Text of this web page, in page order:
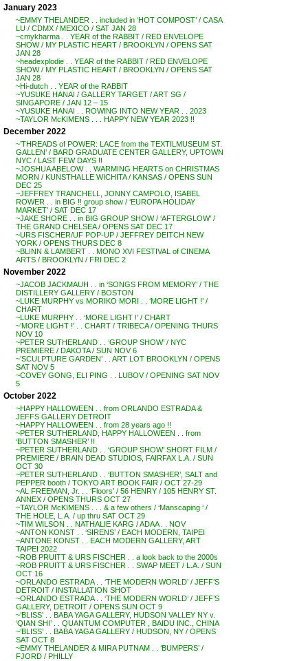
January 2023
~EMMY THELANDER . . included in ‘HOT COMPOST’ / CASA
LU / CDMX / MEXICO / SAT JAN 28
~cmykharma . . YEAR of the RABBIT / RED ENVELOPE
SHOW / MY PLASTIC HEART / BROOKLYN / OPENS SAT
JAN 28
~headexplodie . . YEAR of the RABBIT / RED ENVELOPE
SHOW / MY PLASTIC HEART / BROOKLYN / OPENS SAT
JAN 28
~Hi-dutch . . YEAR of the RABBIT
~YUSUKE HANAI / GALLERY TARGET / ART SG /
SINGAPORE / JAN 12 – 15
~YUSUKE HANAI . . ROWING INTO NEW YEAR . . 2023
~TAYLOR McKIMENS . . . HAPPY NEW YEAR 2023 !!
December 2022
~’THREADS of POWER: LACE from the TEXTILMUSEUM ST.
GALLEN’ / BARD GRADUATE CENTER GALLERY, UPTOWN
NYC / LAST FEW DAYS !!
~JOSHUA ABELOW . . WARMING HEARTS on CHRISTMAS
MORN / KUNSTHALLE WICHITA / KANSAS / OPENS SUN
DEC 25
~JEFFREY TRANCHELL, JONNY CAMPOLO, ISABEL
ROWER . . in BIG !! group show / ‘EUROPA HOLIDAY
MARKET’ / SAT DEC 17
~JAKE SHORE . . in BIG GROUP SHOW / ‘AFTERGLOW’ /
THE GRAND CHELSEA / OPENS SAT DEC 17
~URS FISCHER/UF POP-UP / JEFFREY DEITCH NEW
YORK / OPENS THURS DEC 8
~BLINN & LAMBERT . . MONO XVI FESTIVAL of CINEMA
ARTS / BROOKLYN / FRI DEC 2
November 2022
~JACOB JACKMAUH . . in ‘SONGS FROM MEMORY’ / THE
DISTILLERY GALLERY / BOSTON
~LUKE MURPHY vs MORIKO MORI . . ‘MORE LIGHT !’ /
CHART
~LUKE MURPHY . . ‘MORE LIGHT !’ / CHART
~’MORE LIGHT !’ . . CHART / TRIBECA / OPENING THURS
NOV 10
~PETER SUTHERLAND . . ‘GROUP SHOW’ / NYC
PREMIERE / DAKOTA / SUN NOV 6
~’SCULPTURE GARDEN’ . . ART LOT BROOKLYN / OPENS
SAT NOV 5
~COVEY GONG, ELI PING . . LUBOV / OPENING SAT NOV
5
October 2022
~HAPPY HALLOWEEN . . from ORLANDO ESTRADA &
JEFFS GALLERY DETROIT
~HAPPY HALLOWEEN . . from 28 years ago !!
~PETER SUTHERLAND, HAPPY HALLOWEEN . . from
‘BUTTON SMASHER’ !!
~PETER SUTHERLAND . . ‘GROUP SHOW’ SHORT FILM /
PREMIERE / BRAIN DEAD STUDIOS, FAIRFAX L.A. / SUN
OCT 30
~PETER SUTHERLAND . . ‘BUTTON SMASHER’, SALT and
PEPPER booth / TOKYO ART BOOK FAIR / OCT 27-29
~AL FREEMAN, Jr. . . ‘Floors’ / 56 HENRY / 105 HENRY ST.
ANNEX / OPENS THURS OCT 27
~TAYLOR McKIMENS . . . & a few others / ‘Manscaping ‘ /
THE HOLE, L.A. / up thru SAT OCT 29
~TIM WILSON . . NATHALIE KARG / ADAA . . NOV
~ANTON KONST . . ‘SIRENS’ / EACH MODERN, TAIPEI
~ANTONE KONST . . EACH MODERN GALLERY, ART
TAIPEI 2022
~ROB PRUITT & URS FISCHER . . a look back to the 2000s
~ROB PRUITT & URS FISCHER . . SWAP MEET / L.A. / SUN
OCT 16
~ORLANDO ESTRADA . . ‘THE MODERN WORLD’ / JEFF’S
DETROIT / INSTALLATION SHOT
~ORLANDO ESTRADA . . ‘THE MODERN WORLD’ / JEFF’S
GALLERY, DETROIT / OPENS SUN OCT 9
~’BLISS’ . . BABA YAGA GALLERY, HUDSON VALLEY NY v.
‘QIAN SHI’ . . QUANTUM COMPUTER , BAIDU INC., CHINA
~’BLISS’ . . BABA YAGA GALLERY / HUDSON, NY / OPENS
SAT OCT 8
~EMMY THELANDER & MIRA PUTNAM . . ‘BUMPERS’ /
FJORD / PHILLY